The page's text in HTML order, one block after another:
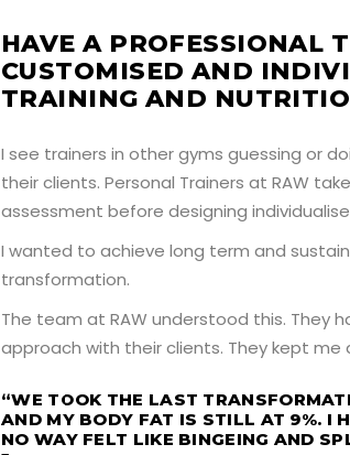
HAVE A PROFESSIONAL
CUSTOMISED AND
TRAINING AND
I see trainers in other gyms guessing or
their clients. Personal Trainers at RAW
assessment before designing
I wanted to achieve long term and
transformation.
The team at RAW understood this. They
approach with their clients. They kept
“WE TOOK THE LAST
AND MY BODY FAT IS STILL AT 9%. I
NO WAY FELT LIKE BINGEING AND